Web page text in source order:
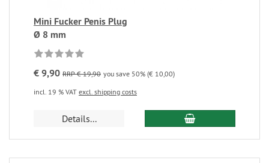
Mini Fucker Penis Plug
Ø 8 mm
€ 9,90 RRP € 19,90 you save 50% (€ 10,00)
incl. 19 % VAT excl. shipping costs
Details...